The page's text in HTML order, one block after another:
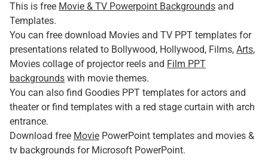
This is free Movie & TV Powerpoint Backgrounds and
Templates.
You can free download Movies and TV PPT templates for
presentations related to Bollywood, Hollywood, Films, Arts,
Movies collage of projector reels and Film PPT
backgrounds with movie themes.
You can also find Goodies PPT templates for actors and
theater or find templates with a red stage curtain with arch
entrance.
Download free Movie PowerPoint templates and movies &
tv backgrounds for Microsoft PowerPoint.